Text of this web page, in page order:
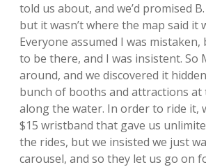
told us about, and we’d promised
but it wasn’t where the map said it
Everyone assumed I was
to be there, and I was insistent. So
around, and we discovered it
bunch of booths and attractions at
along the water. In order to ride it,
$15 wristband that gave us
the rides, but we insisted we just
carousel, and so they let us go on